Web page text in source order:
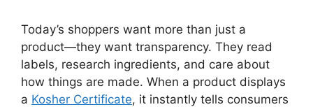
Today’s shoppers want more than just a
product—they want transparency. They read
labels, research ingredients, and care about
how things are made. When a product displays
a Kosher Certificate, it instantly tells consumers